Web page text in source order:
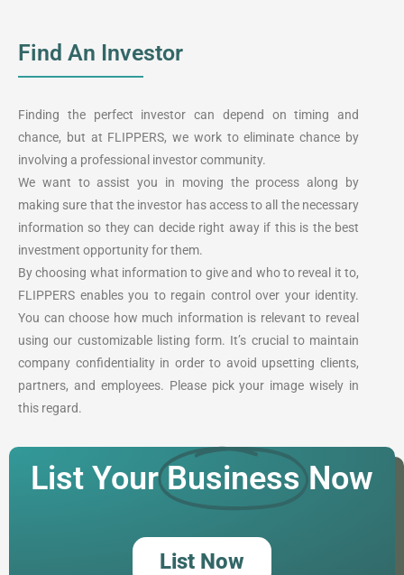
Find An Investor
Finding the perfect investor can depend on timing and
chance, but at FLIPPERS, we work to eliminate chance by
involving a professional investor community.
We want to assist you in moving the process along by
making sure that the investor has access to all the necessary
information so they can decide right away if this is the best
investment opportunity for them.
By choosing what information to give and who to reveal it to,
FLIPPERS enables you to regain control over your identity.
You can choose how much information is relevant to reveal
using our customizable listing form. It’s crucial to maintain
company confidentiality in order to avoid upsetting clients,
partners, and employees. Please pick your image wisely in
this regard.
List Your Business Now
List Now